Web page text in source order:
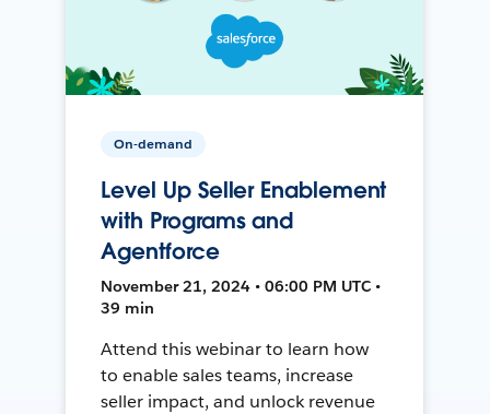
On-demand
Level Up Seller Enablement
with Programs and
Agentforce
November 21, 2024 • 06:00 PM UTC •
39 min
Attend this webinar to learn how
to enable sales teams, increase
seller impact, and unlock revenue